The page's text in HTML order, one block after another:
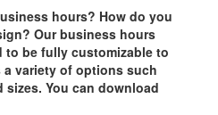
hours? How do you
Our business hours
be fully customizable to
variety of options such
You can download